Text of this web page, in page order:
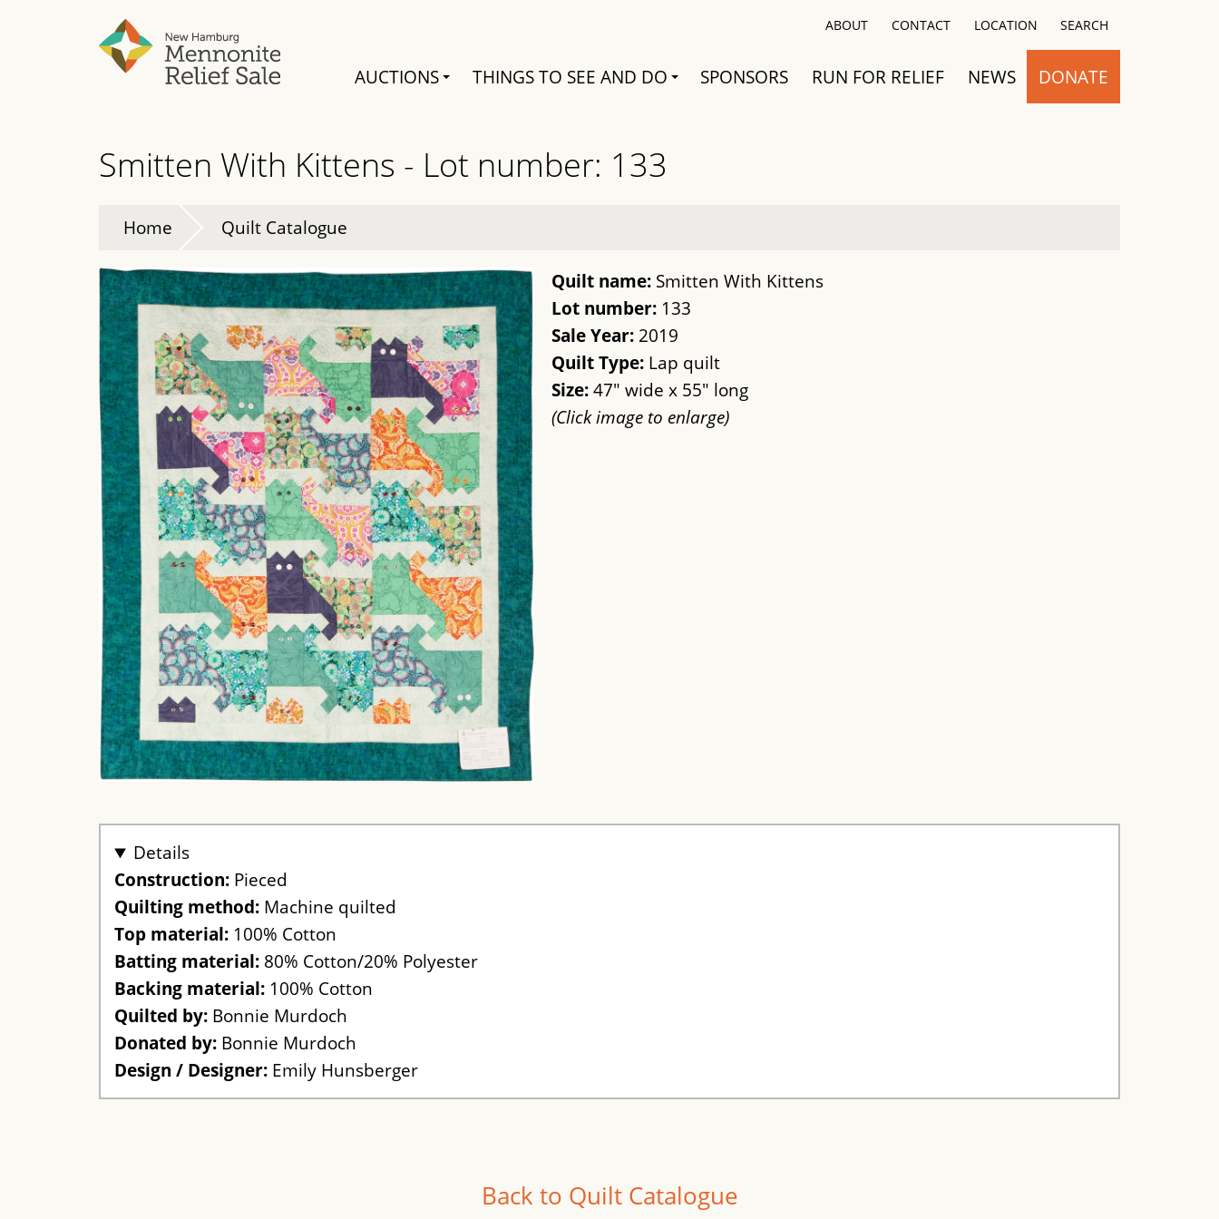
ABOUT CONTACT LOCATION SEARCH
AUCTIONS THINGS TO SEE AND DO SPONSORS RUN FOR RELIEF NEWS DONATE
Smitten With Kittens - Lot number: 133
Home Quilt Catalogue
Quilt name: Smitten With Kittens
Lot number: 133
Sale Year: 2019
Quilt Type: Lap quilt
Size:47" wide x 55" long
(Click image to enlarge)
Details
Construction: Pieced
Quilting method: Machine quilted
Top material: 100% Cotton
Batting material: 80% Cotton/20% Polyester
Backing material: 100% Cotton
Quilted by: Bonnie Murdoch
Donated by: Bonnie Murdoch
Design / Designer: Emily Hunsberger
Back to Quilt Catalogue